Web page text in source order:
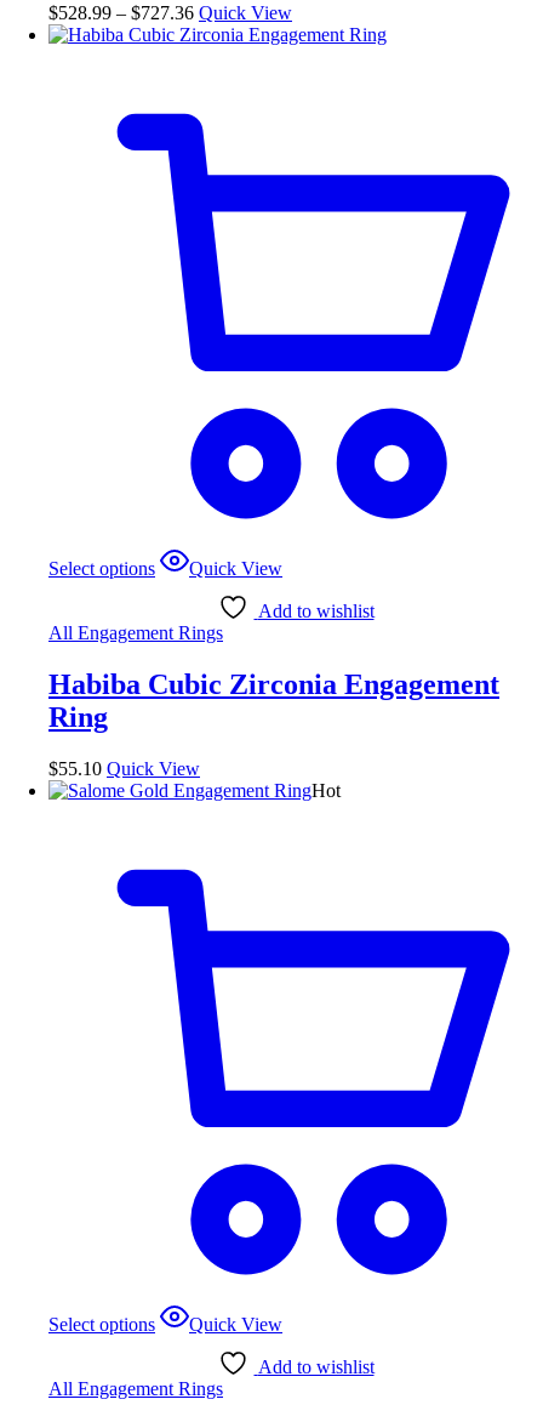
on
the
$528.99 – $727.36Price
range:
Quick View
Select options
This
product
variants.
options
on
the
Quick View
Add to wishlist
All Engagement Rings
Habiba Cubic Zirconia Engagement
Ring
$55.10 Quick View
Hot
Select options
This
product
variants.
Quick View
Add to wishlist
All Engagement Rings